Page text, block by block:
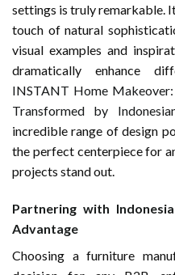
settings is truly remarkable.
touch of natural
visual examples and
dramatically enhance
INSTANT Home
Transformed by
incredible range of design
the perfect centerpiece for
projects stand out.
Partnering with
Advantage
Choosing a furniture